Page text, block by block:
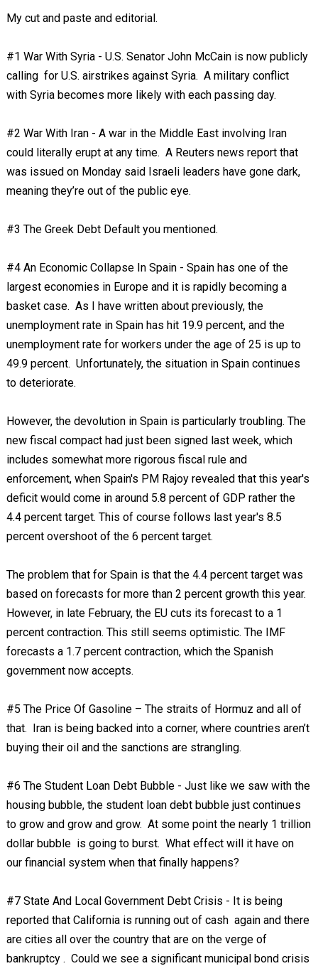
My cut and paste and editorial.
#1 War With Syria - U.S. Senator John McCain is now publicly
calling for U.S. airstrikes against Syria. A military conflict
with Syria becomes more likely with each passing day.
#2 War With Iran - A war in the Middle East involving Iran
could literally erupt at any time. A Reuters news report that
was issued on Monday said Israeli leaders have gone dark,
meaning they’re out of the public eye.
#3 The Greek Debt Default you mentioned.
#4 An Economic Collapse In Spain - Spain has one of the
largest economies in Europe and it is rapidly becoming a
basket case. As I have written about previously, the
unemployment rate in Spain has hit 19.9 percent, and the
unemployment rate for workers under the age of 25 is up to
49.9 percent. Unfortunately, the situation in Spain continues
to deteriorate.
However, the devolution in Spain is particularly troubling. The
new fiscal compact had just been signed last week, which
includes somewhat more rigorous fiscal rule and
enforcement, when Spain's PM Rajoy revealed that this year's
deficit would come in around 5.8 percent of GDP rather the
4.4 percent target. This of course follows last year's 8.5
percent overshoot of the 6 percent target.
The problem that for Spain is that the 4.4 percent target was
based on forecasts for more than 2 percent growth this year.
However, in late February, the EU cuts its forecast to a 1
percent contraction. This still seems optimistic. The IMF
forecasts a 1.7 percent contraction, which the Spanish
government now accepts.
#5 The Price Of Gasoline – The straits of Hormuz and all of
that. Iran is being backed into a corner, where countries aren’t
buying their oil and the sanctions are strangling.
#6 The Student Loan Debt Bubble - Just like we saw with the
housing bubble, the student loan debt bubble just continues
to grow and grow and grow. At some point the nearly 1 trillion
dollar bubble is going to burst. What effect will it have on
our financial system when that finally happens?
#7 State And Local Government Debt Crisis - It is being
reported that California is running out of cash again and there
are cities all over the country that are on the verge of
bankruptcy . Could we see a significant municipal bond crisis